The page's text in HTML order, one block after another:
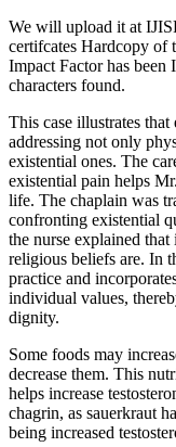
We will upload it at
certifcates Hardcopy of
Impact Factor has
characters found.
This case illustrates
addressing not only
existential ones. The
existential pain helps
life. The chaplain was
confronting existential
the nurse explained
religious beliefs are. In
practice and
individual values,
dignity.
Some foods may
decrease them. This
helps increase
chagrin, as sauerkraut
being increased